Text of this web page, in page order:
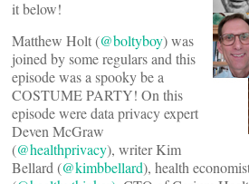
it below!
Matthew Holt (@boltyboy) was
joined by some regulars and this
episode was a spooky be a
COSTUME PARTY! On this
episode were data privacy expert
Deven McGraw
(@healthprivacy), writer Kim
Bellard (@kimbbellard), health